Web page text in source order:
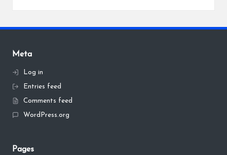
Meta
Log in
Entries feed
Comments feed
WordPress.org
Pages